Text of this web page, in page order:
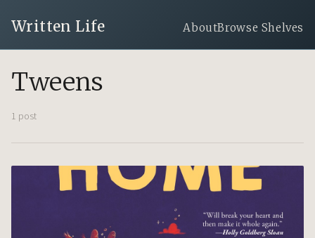
Written Life AboutBrowse Shelves
Tweens
1 post